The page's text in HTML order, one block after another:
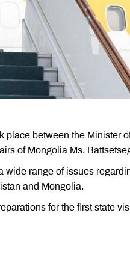
between the Minister
of Mongolia Ms.
range of issues
and Mongolia.
for the first state